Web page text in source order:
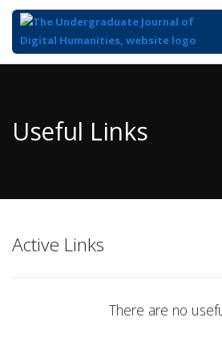
Content
Useful Links
Active Links
There are no